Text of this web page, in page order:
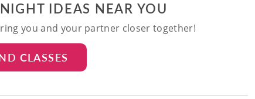
IDEAS NEAR YOU
you and your partner closer together!
CLASSES